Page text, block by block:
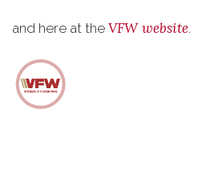
and here at the VFW website.